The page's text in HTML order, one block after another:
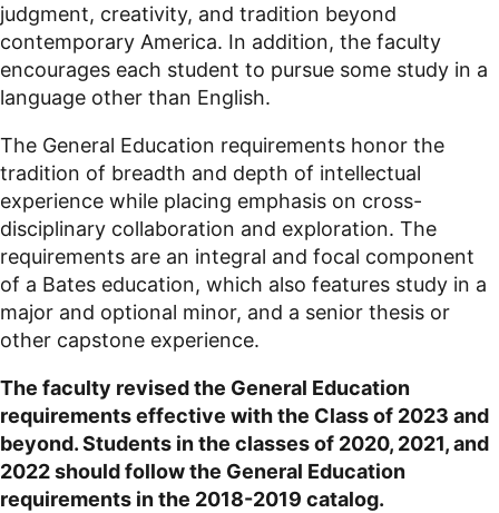
judgment, creativity, and tradition beyond
contemporary America. In addition, the faculty
encourages each student to pursue some study in a
language other than English.
The General Education requirements honor the
tradition of breadth and depth of intellectual
experience while placing emphasis on cross-
disciplinary collaboration and exploration. The
requirements are an integral and focal component
of a Bates education, which also features study in a
major and optional minor, and a senior thesis or
other capstone experience.
The faculty revised the General Education
requirements effective with the Class of 2023 and
beyond. Students in the classes of 2020, 2021, and
2022 should follow the General Education
requirements in the 2018-2019 catalog.